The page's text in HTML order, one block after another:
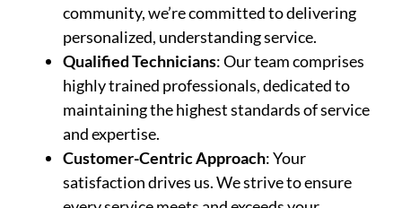
community, we’re committed to delivering
personalized, understanding service.
Qualified Technicians: Our team comprises
highly trained professionals, dedicated to
maintaining the highest standards of service
and expertise.
Customer-Centric Approach: Your
satisfaction drives us. We strive to ensure